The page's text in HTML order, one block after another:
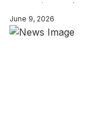
economic growth,
explores how
consumers,
June 9, 2026